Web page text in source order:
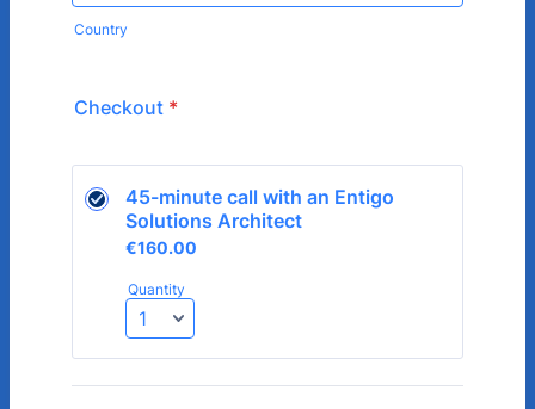
Country
Checkout *
45-minute call with an Entigo
Solutions Architect
€160.00
€160.00
Quantity